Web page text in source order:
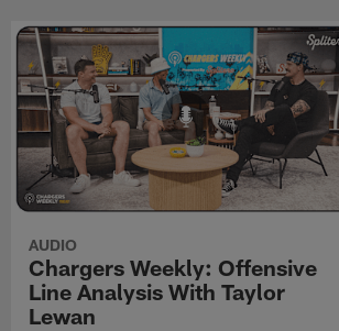
AUDIO
Chargers Weekly: Offensive
Line Analysis With Taylor
Lewan